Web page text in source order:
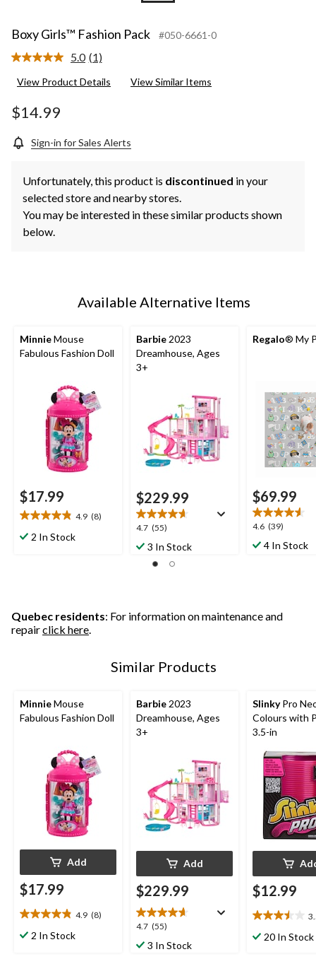
Boxy Girls™ Fashion Pack #050-6661-0
5.0 Read
Review.
(1)
View Product Details View Similar Items
$14.99
Sign-in for Sales Alerts
Unfortunately, this product is discontinued in your
selected store and nearby stores.
You may be interested in these similar products shown
below.
Available Alternative Items
MinnieMouse
Fabulous Fashion Doll
$17.99
4.9 (8)
4.9
out2 In Stock
Barbie2023
Dreamhouse, Ages
3+
$229.99
4.7 (55)
4.7
out3 In Stock
Regalo® My
$69.99
4.6 (39)
4.6
out4 In Stock
Quebec residents: For information on maintenance and
repairclick here.
Similar Products
MinnieMouse
Fabulous Fashion Doll
Add
$17.99
4.9 (8)
4.9
out2 In Stock
Barbie2023
Dreamhouse, Ages
3+
Add
$229.99
4.7 (55)
4.7
out3 In Stock
SlinkyPro
Colours with
3.5-in
$12.99
3.5
out20 In Stock